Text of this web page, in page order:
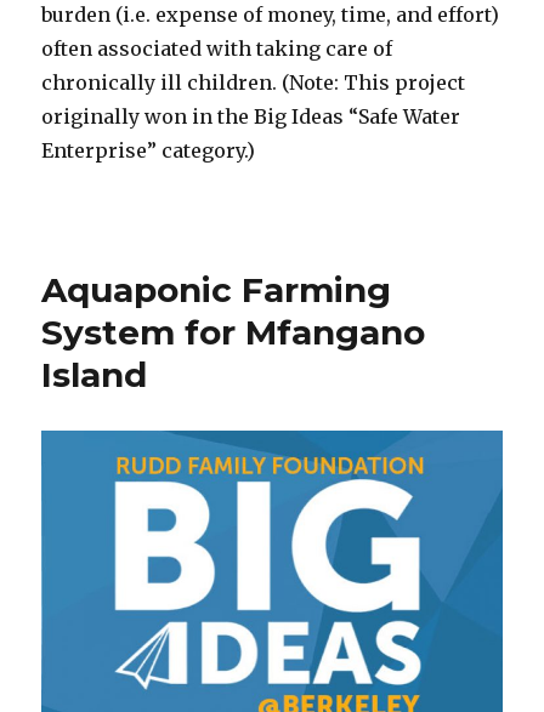
burden (i.e. expense of money, time, and effort)
often associated with taking care of
chronically ill children. (Note: This project
originally won in the Big Ideas “Safe Water
Enterprise” category.)
Aquaponic Farming
System for Mfangano
Island